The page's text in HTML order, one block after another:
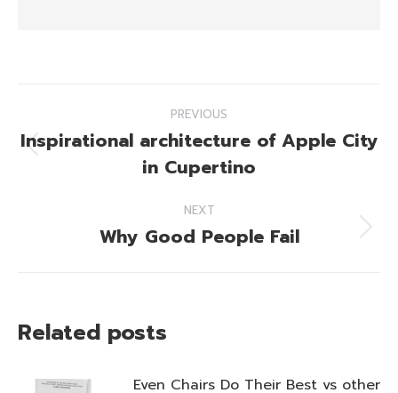
navigation
PREVIOUS
Previous
post:
Inspirational architecture of Apple City
in Cupertino
NEXT
Next
Why Good People Fail
Related posts
Even Chairs Do Their Best vs other